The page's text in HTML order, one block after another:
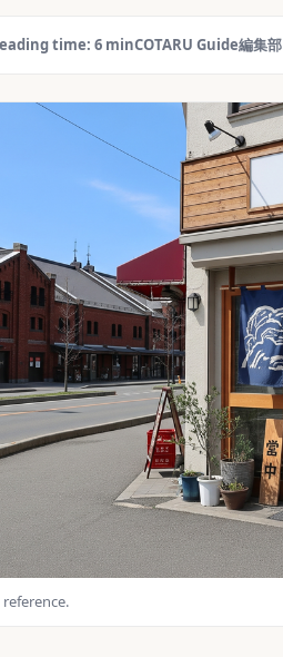
time: 6 minCOTARU Guide編集部